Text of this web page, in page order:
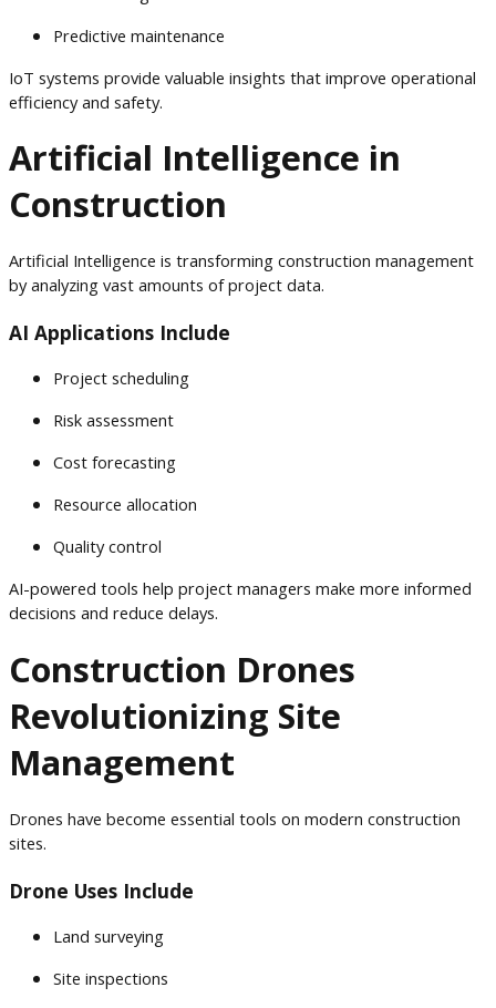
Predictive maintenance
IoT systems provide valuable insights that improve operational
efficiency and safety.
Artificial Intelligence in
Construction
Artificial Intelligence is transforming construction management
by analyzing vast amounts of project data.
AI Applications Include
Project scheduling
Risk assessment
Cost forecasting
Resource allocation
Quality control
AI-powered tools help project managers make more informed
decisions and reduce delays.
Construction Drones
Revolutionizing Site
Management
Drones have become essential tools on modern construction
sites.
Drone Uses Include
Land surveying
Site inspections